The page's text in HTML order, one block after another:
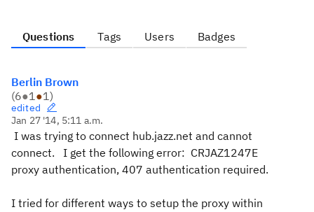
Questions Tags Users Badges
Berlin Brown
(6●1●1)
edited
Jan 27 '14, 5:11 a.m.
I was trying to connect hub.jazz.net and cannot
connect. I get the following error: CRJAZ1247E
proxy authentication, 407 authentication required.
I tried for different ways to setup the proxy within